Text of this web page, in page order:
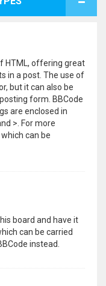
HTML, offering great
in a post. The use of
but it can also be
form. BBCode
are enclosed in
>. For more
can be
board and have it
can be carried
instead.